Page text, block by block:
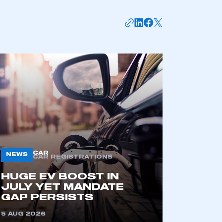
Zone.
of an organisation that has
an SMMT membership
NEWS
CAR
CAR REGISTRATIONS
HUGE EV BOOST IN
JULY YET MANDATE
GAP PERSISTS
5 AUG 2026